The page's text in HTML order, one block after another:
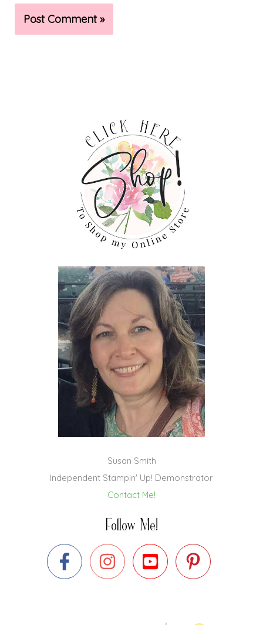
Susan Smith
Independent Stampin' Up! Demonstrator
Contact Me!
Follow Me!